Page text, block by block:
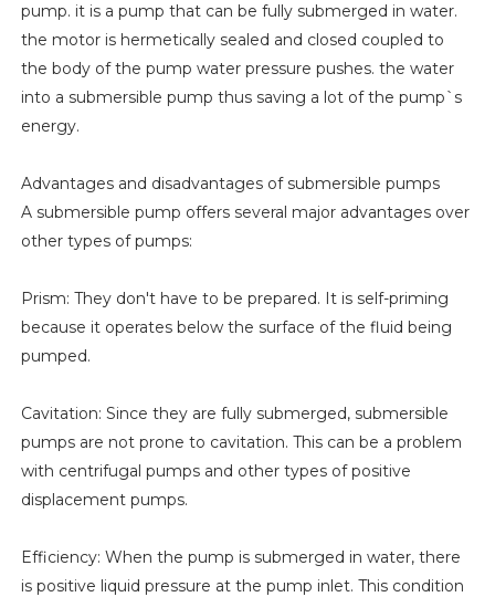
pump. it is a pump that can be fully submerged in water.
the motor is hermetically sealed and closed coupled to
the body of the pump water pressure pushes. the water
into a submersible pump thus saving a lot of the pump`s
energy.
Advantages and disadvantages of submersible pumps
A submersible pump offers several major advantages over
other types of pumps:
Prism: They don't have to be prepared. It is self-priming
because it operates below the surface of the fluid being
pumped.
Cavitation: Since they are fully submerged, submersible
pumps are not prone to cavitation. This can be a problem
with centrifugal pumps and other types of positive
displacement pumps.
Efficiency: When the pump is submerged in water, there
is positive liquid pressure at the pump inlet. This condition